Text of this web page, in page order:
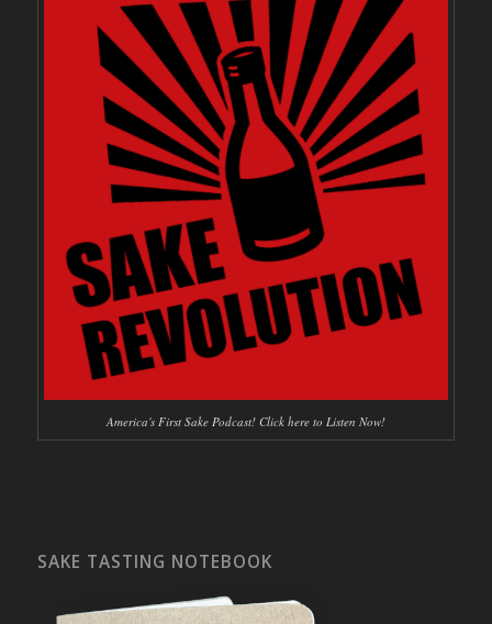
America's First Sake Podcast! Click here to Listen Now!
SAKE TASTING NOTEBOOK